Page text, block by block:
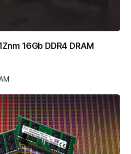
16Gb DDR4 DRAM